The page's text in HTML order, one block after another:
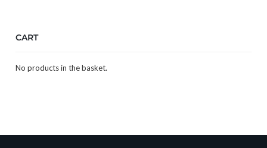
CART
No products in the basket.